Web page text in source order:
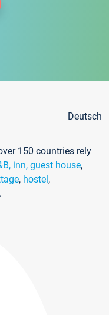
Deutsch
150 countries rely
inn, guest house,
, hostel,
.